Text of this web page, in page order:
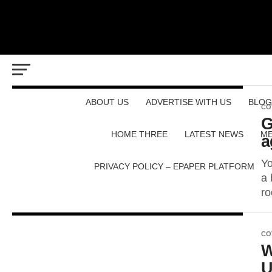
ABOUT US ADVERTISE WITH US BLOG
HOME THREE LATEST NEWS
PRIVACY POLICY – EPAPER PLATFORM
a